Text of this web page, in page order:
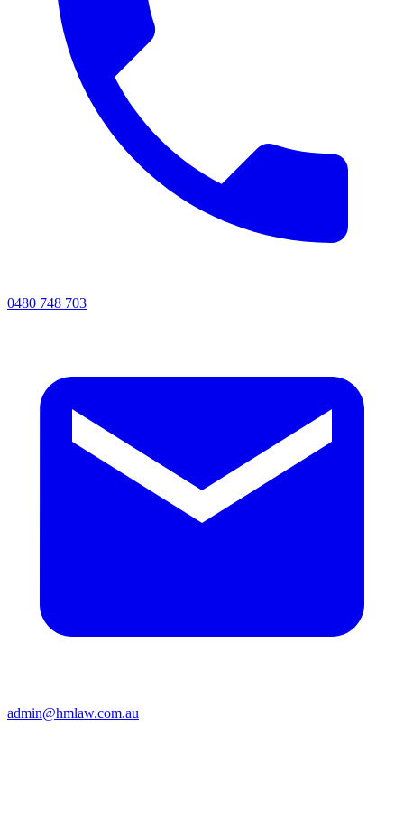
0480 748 703
admin@hmlaw.com.au